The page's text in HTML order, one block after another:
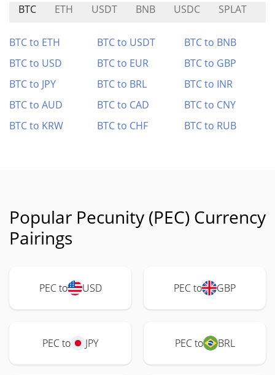
BTC ETH USDT BNB USDC SPLAT
BTC to ETH BTC to USDT
BTC to BNB
BTC to USD
BTC to EUR
BTC to GBP
BTC to JPY
BTC to BRL
BTC to INR
BTC to AUD
BTC to CAD
BTC to CNY
BTC to KRW
BTC to CHF BTC to RUB
Popular Pecunity (PEC) Currency
Pairings
PEC to USD PEC to GBP
PEC to JPY PEC to BRL